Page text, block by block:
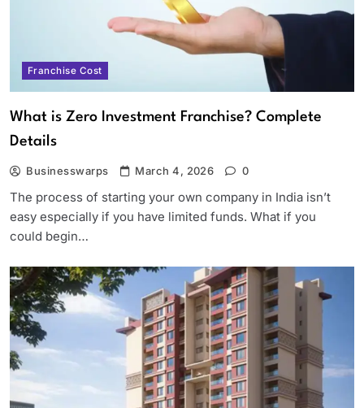
Franchise Cost
What is Zero Investment Franchise? Complete
Details
Businesswarps March 4, 2026 0
The process of starting your own company in India isn’t
easy especially if you have limited funds. What if you
could begin…